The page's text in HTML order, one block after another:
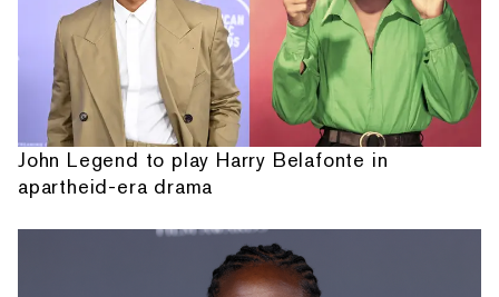
John Legend to play Harry Belafonte in
apartheid-era drama